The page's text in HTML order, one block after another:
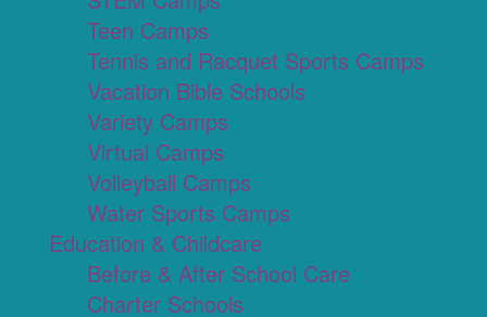
Teen Camps
Tennis and Racquet Sports Camps
Vacation Bible Schools
Variety Camps
Virtual Camps
Volleyball Camps
Water Sports Camps
Education & Childcare
Before & After School Care
Charter Schools